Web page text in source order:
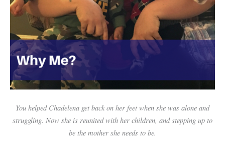
You helped Chadelena get back on her feet when she was alone and
struggling. Now she is reunited with her children, and stepping up to
be the mother she needs to be.